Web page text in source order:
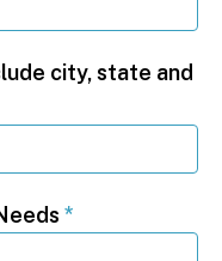
city, state and
*